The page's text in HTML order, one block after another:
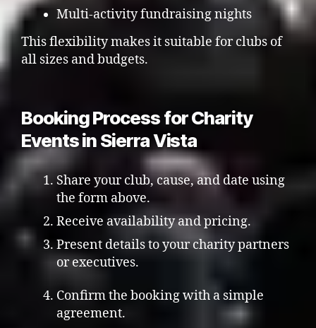
Multi-activity fundraising nights
This flexibility makes it suitable for clubs of
all sizes and budgets.
Booking Process for Charity
Events in Sierra Vista
Share your club, cause, and date using
the form above.
Receive availability and pricing.
Present details to your charity partners
or executives.
Confirm the booking with a simple
agreement.